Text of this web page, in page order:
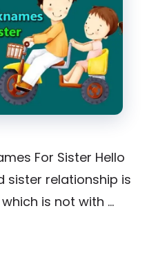
For Sister Hello
sister relationship is
is not with …